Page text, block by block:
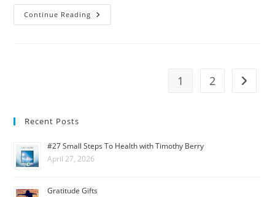
Continue Reading
1 2
Recent Posts
#27 Small Steps To Health with Timothy Berry
April 27, 2026
Gratitude Gifts